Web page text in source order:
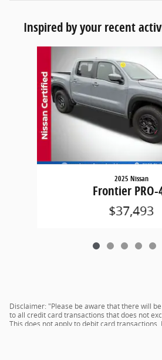
Inspired by your recent
2025 Nissan
Frontier PRO-
$37,493
Disclaimer: "Please be aware that there will
to all credit card transactions that does not
This does not apply to debit card transactions.